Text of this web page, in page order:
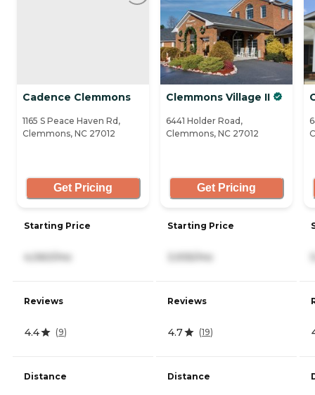
Cadence Clemmons
1165 S Peace Haven Rd,
Clemmons, NC 27012
Get Pricing
Starting Price
4,060/mo
Reviews
4.4 (9)
Distance
Clemmons Village II
6441 Holder Road,
Clemmons, NC 27012
Get Pricing
Starting Price
3,935/mo
Reviews
4.7 (19)
Distance